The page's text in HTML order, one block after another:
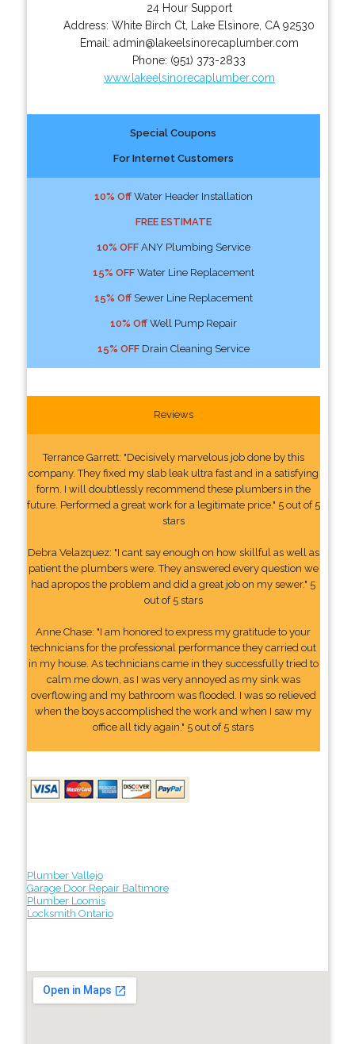
24 Hour Support
Address:White Birch Ct Lake Elsinore CA 92530
Email: admin@lakeelsinorecaplumber.com
Phone: (951) 373-2833
www.lakeelsinorecaplumber.com
Special Coupons
For Internet Customers
10% OffWater Header Installation
FREE ESTIMATE
10% OFFANY Plumbing Service
15% OFFWater Line Replacement
15% OffSewer Line Replacement
10% OffWell Pump Repair
15% OFFDrain Cleaning Service
Reviews
Terrance Garrett: "Decisively marvelous job done by this
company. They fixed my slab leak ultra fast and in a satisfying
form. I will doubtlessly recommend these plumbers in the
future. Performed a great work for a legitimate price." 5 out of 5
stars
Debra Velazquez: "I cant say enough on how skillful as well as
patient the plumbers were. They answered every question we
had apropos the problem and did a great job on my sewer." 5
out of 5 stars
Anne Chase: "I am honored to express my gratitude to your
technicians for the professional performance they carried out
in my house. As technicians came in they successfully tried to
calm me down, as I was very annoyed as my sink was
overflowing and my bathroom was flooded. I was so relieved
when the boys accomplished the work and when I saw my
office all tidy again." 5 out of 5 stars
Plumber Vallejo
Garage Door Repair Baltimore
Plumber Loomis
Locksmith Ontario